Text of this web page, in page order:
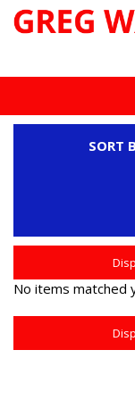
SORT
No items matched